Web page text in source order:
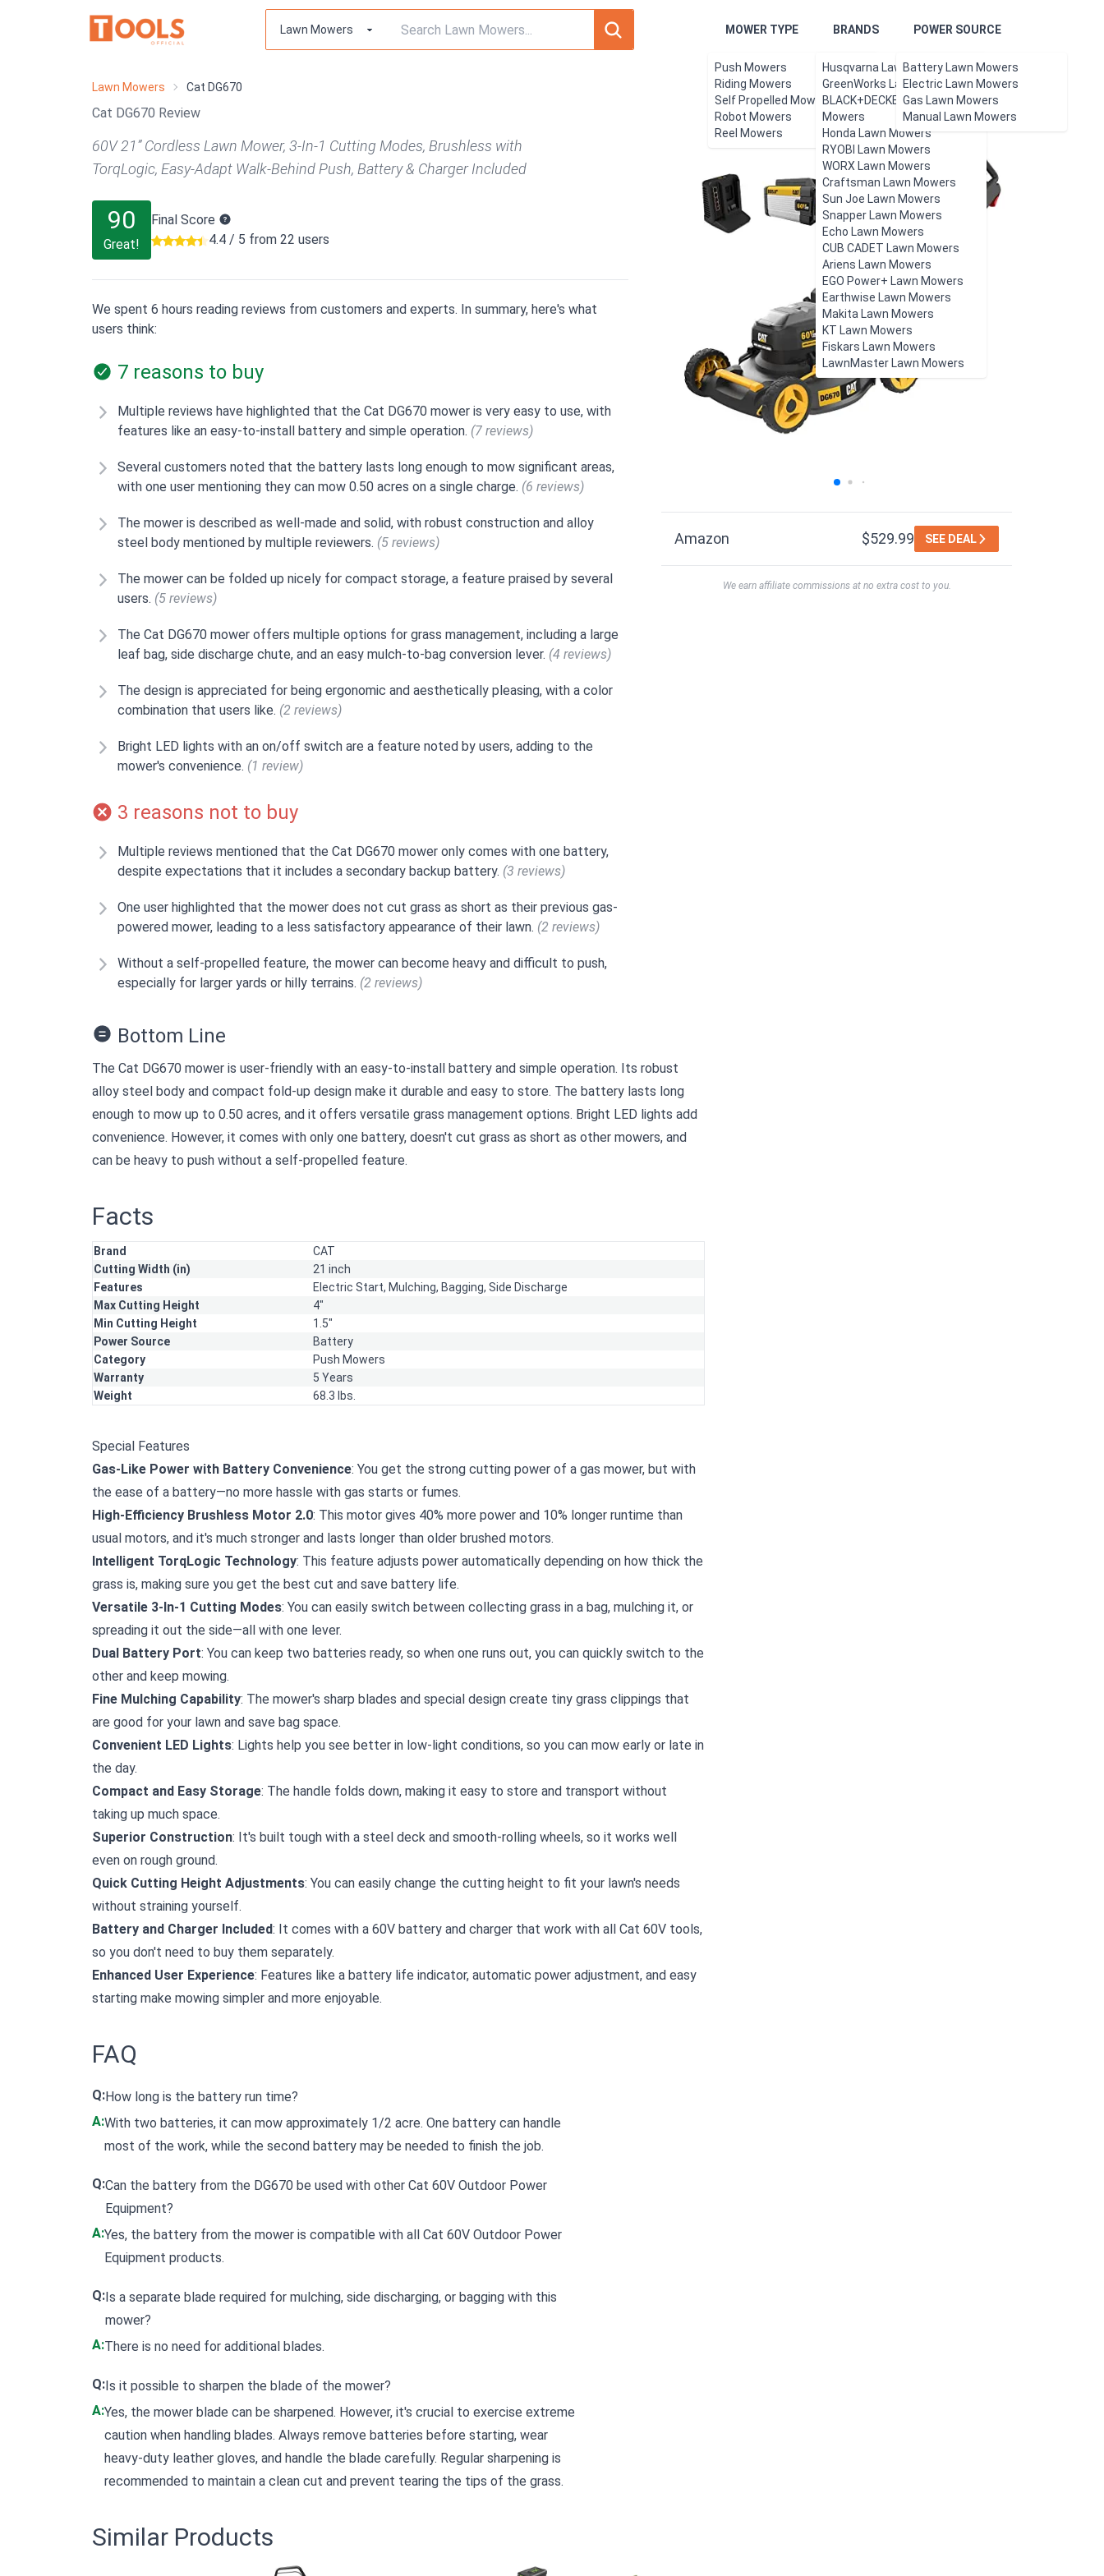
MOWER TYPE
Push Mowers
Riding Mowers
Self Propelled Mowers
Robot Mowers
Reel Mowers
BRANDS
Husqvarna Lawn Mowers
GreenWorks Lawn Mowers
BLACK+DECKER Lawn
Mowers
Honda Lawn Mowers
RYOBI Lawn Mowers
WORX Lawn Mowers
Craftsman Lawn Mowers
Sun Joe Lawn Mowers
Snapper Lawn Mowers
Echo Lawn Mowers
CUB CADET Lawn Mowers
Ariens Lawn Mowers
EGO Power+ Lawn Mowers
Earthwise Lawn Mowers
Makita Lawn Mowers
KT Lawn Mowers
Fiskars Lawn Mowers
LawnMaster Lawn Mowers
POWER SOURCE
Battery Lawn Mowers
Electric Lawn Mowers
Gas Lawn Mowers
Manual Lawn Mowers
Lawn Mowers Cat DG670
Cat DG670 Review
60V 21” Cordless Lawn Mower, 3-In-1 Cutting Modes, Brushless with
TorqLogic, Easy-Adapt Walk-Behind Push, Battery & Charger Included
90
Great!
Final Score
4.4 / 5 from 22 users
We spent 6 hours reading reviews from customers and experts. In summary, here's what
users think:
7 reasons to buy
Multiple reviews have highlighted that the Cat DG670 mower is very easy to use, with
features like an easy-to-install battery and simple operation. (7 reviews)
Several customers noted that the battery lasts long enough to mow significant areas,
with one user mentioning they can mow 0.50 acres on a single charge. (6 reviews)
The mower is described as well-made and solid, with robust construction and alloy
steel body mentioned by multiple reviewers. (5 reviews)
The mower can be folded up nicely for compact storage, a feature praised by several
users. (5 reviews)
The Cat DG670 mower offers multiple options for grass management, including a large
leaf bag, side discharge chute, and an easy mulch-to-bag conversion lever. (4 reviews)
The design is appreciated for being ergonomic and aesthetically pleasing, with a color
combination that users like. (2 reviews)
Bright LED lights with an on/off switch are a feature noted by users, adding to the
mower's convenience. (1 review)
3 reasons not to buy
Multiple reviews mentioned that the Cat DG670 mower only comes with one battery,
despite expectations that it includes a secondary backup battery. (3 reviews)
One user highlighted that the mower does not cut grass as short as their previous gas-
powered mower, leading to a less satisfactory appearance of their lawn. (2 reviews)
Without a self-propelled feature, the mower can become heavy and difficult to push,
especially for larger yards or hilly terrains. (2 reviews)
Amazon $529.99 SEE DEAL
We earn affiliate commissions at no extra cost to you.
Bottom Line
The Cat DG670 mower is user-friendly with an easy-to-install battery and simple operation. Its robust
alloy steel body and compact fold-up design make it durable and easy to store. The battery lasts long
enough to mow up to 0.50 acres, and it offers versatile grass management options. Bright LED lights add
convenience. However, it comes with only one battery, doesn't cut grass as short as other mowers, and
can be heavy to push without a self-propelled feature.
Facts
Brand
CAT
Cutting Width (in)
21 inch
Features
Electric Start, Mulching, Bagging, Side Discharge
Max Cutting Height
4"
Min Cutting Height
1.5"
Power Source
Battery
Category
Push Mowers
Warranty
5 Years
Weight
68.3 lbs.
Special Features
Gas-Like Power with Battery Convenience: You get the strong cutting power of a gas mower, but with
the ease of a battery—no more hassle with gas starts or fumes.
High-Efficiency Brushless Motor 2.0: This motor gives 40% more power and 10% longer runtime than
usual motors, and it's much stronger and lasts longer than older brushed motors.
Intelligent TorqLogic Technology: This feature adjusts power automatically depending on how thick the
grass is, making sure you get the best cut and save battery life.
Versatile 3-In-1 Cutting Modes: You can easily switch between collecting grass in a bag, mulching it, or
spreading it out the side—all with one lever.
Dual Battery Port: You can keep two batteries ready, so when one runs out, you can quickly switch to the
other and keep mowing.
Fine Mulching Capability: The mower's sharp blades and special design create tiny grass clippings that
are good for your lawn and save bag space.
Convenient LED Lights: Lights help you see better in low-light conditions, so you can mow early or late in
the day.
Compact and Easy Storage: The handle folds down, making it easy to store and transport without
taking up much space.
Superior Construction: It's built tough with a steel deck and smooth-rolling wheels, so it works well
even on rough ground.
Quick Cutting Height Adjustments: You can easily change the cutting height to fit your lawn's needs
without straining yourself.
Battery and Charger Included: It comes with a 60V battery and charger that work with all Cat 60V tools,
so you don't need to buy them separately.
Enhanced User Experience: Features like a battery life indicator, automatic power adjustment, and easy
starting make mowing simpler and more enjoyable.
FAQ
Q:How long is the battery run time?
A:With two batteries, it can mow approximately 1/2 acre. One battery can handle
most of the work, while the second battery may be needed to finish the job.
Q:Can the battery from the DG670 be used with other Cat 60V Outdoor Power
Equipment?
A:Yes, the battery from the mower is compatible with all Cat 60V Outdoor Power
Equipment products.
Q: Is a separate blade required for mulching, side discharging, or bagging with this
mower?
A:There is no need for additional blades.
Q: Is it possible to sharpen the blade of the mower?
A:Yes, the mower blade can be sharpened. However, it's crucial to exercise extreme
caution when handling blades. Always remove batteries before starting, wear
heavy-duty leather gloves, and handle the blade carefully. Regular sharpening is
recommended to maintain a clean cut and prevent tearing the tips of the grass.
Similar Products